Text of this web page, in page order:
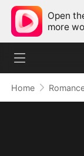
Open
more
Home